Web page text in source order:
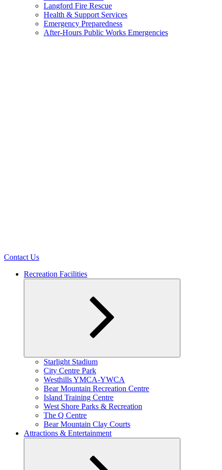
Langford Fire Rescue
Health & Support Services
Emergency Preparedness
After-Hours Public Works Emergencies
Contact Us
Recreation Facilities
Expand
Starlight Stadium
City Centre Park
Westhills YMCA-YWCA
Bear Mountain Recreation Centre
Island Training Centre
West Shore Parks & Recreation
The Q Centre
Bear Mountain Clay Courts
Attractions & Entertainment